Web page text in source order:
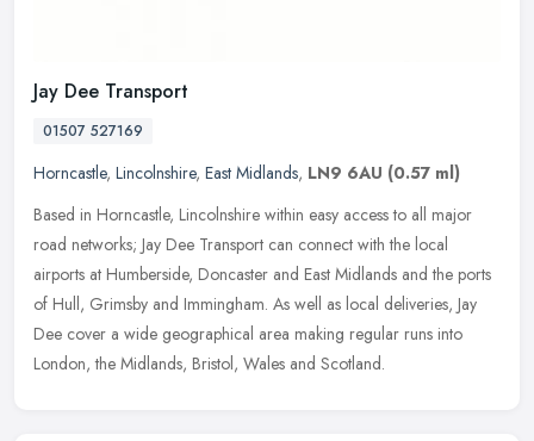
Jay Dee Transport
01507 527169
Horncastle, Lincolnshire, East Midlands, LN9 6AU (0.57 ml)
Based in Horncastle, Lincolnshire within easy access to all major
road networks; Jay Dee Transport can connect with the local
airports at Humberside, Doncaster and East Midlands and the ports
of Hull, Grimsby and Immingham. As well as local deliveries, Jay
Dee cover a wide geographical area making regular runs into
London, the Midlands, Bristol, Wales and Scotland.